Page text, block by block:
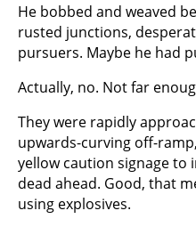
He bobbed and weaved
rusted junctions,
pursuers. Maybe he had
Actually, no. Not far
They were rapidly
upwards-curving off-
yellow caution signage to
dead ahead. Good, that
using explosives.